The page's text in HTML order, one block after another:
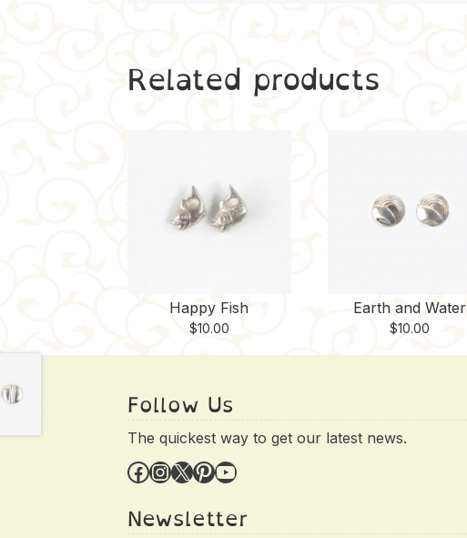
Related products
Happy Fish
$10.00
Earth and Water
$10.00
Follow Us
The quickest way to get our latest news.
Facebook InstagramX Pinterest YouTube
Newsletter